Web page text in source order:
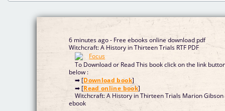
6 minutes ago - Free ebooks online download pdf
Witchcraft: A History in Thirteen Trials RTF PDF
To Download or Read This book click on the link
below :
➡ [Download book]
➡ [Read online book]
Witchcraft: A History in Thirteen Trials Marion Gibson
ebook